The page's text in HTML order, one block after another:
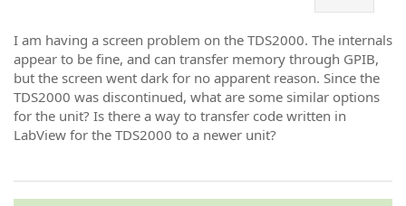
I am having a screen problem on the TDS2000. The internals
appear to be fine, and can transfer memory through GPIB,
but the screen went dark for no apparent reason. Since the
TDS2000 was discontinued, what are some similar options
for the unit? Is there a way to transfer code written in
LabView for the TDS2000 to a newer unit?